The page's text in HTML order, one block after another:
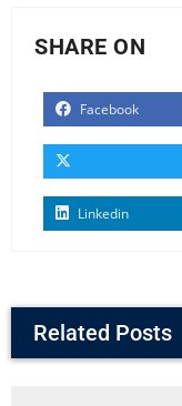
SHARE ON
Facebook
Linkedin
Related Posts